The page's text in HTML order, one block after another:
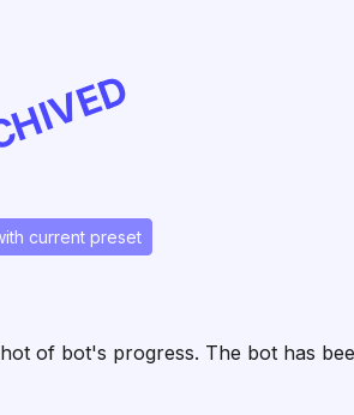
current preset
of bot's progress. The bot has